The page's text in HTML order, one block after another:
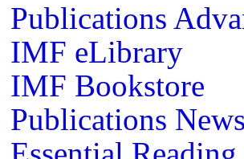
Publications
IMF eLibrary
IMF Bookstore
Publications